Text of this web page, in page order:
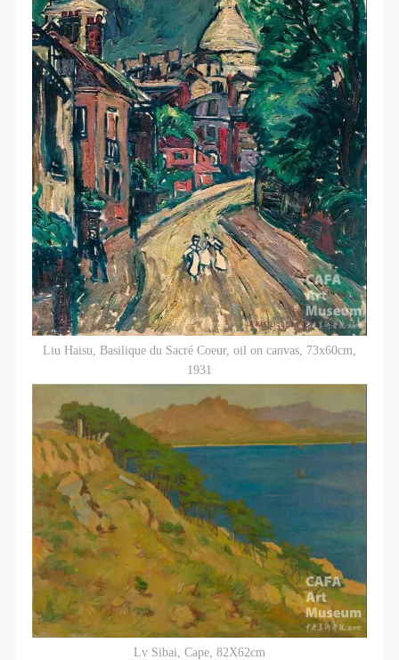
Liu Haisu, Basilique du Sacré Coeur, oil on canvas, 73x60cm,
1931
Lv Sibai, Cape, 82X62cm